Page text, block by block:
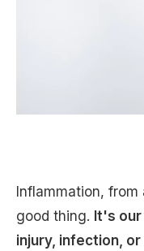
Inflammation,
good thing. It's
injury, infection,